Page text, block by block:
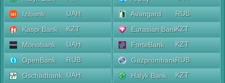
Izibank
UAH
Kaspi Bank
KZT
Monobank
UAH
OpenBank
RUB
Oschadbank UAH
Avangard
RUB
Eurasian BankKZT
ForteBank
KZT
GazprombankRUB
Halyk Bank
KZT